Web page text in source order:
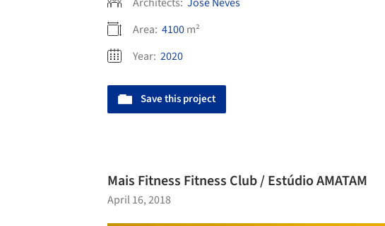
Area: 4100m²
Year: 2020
Save this project
Mais Fitness Fitness Club / Estúdio AMATAM
April 16, 2018